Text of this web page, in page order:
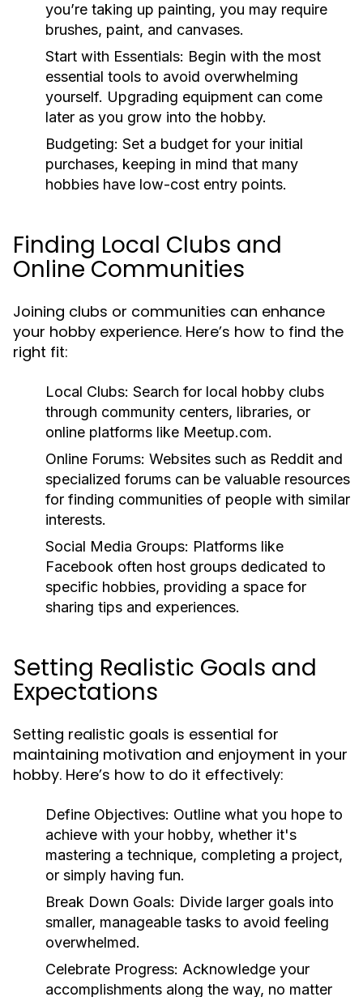
you’re taking up painting, you may require
brushes, paint, and canvases.
Start with Essentials: Begin with the most
essential tools to avoid overwhelming
yourself. Upgrading equipment can come
later as you grow into the hobby.
Budgeting: Set a budget for your initial
purchases, keeping in mind that many
hobbies have low-cost entry points.
Finding Local Clubs and
Online Communities
Joining clubs or communities can enhance
your hobby experience. Here’s how to find the
right fit:
Local Clubs: Search for local hobby clubs
through community centers, libraries, or
online platforms like Meetup.com.
Online Forums: Websites such as Reddit and
specialized forums can be valuable resources
for finding communities of people with similar
interests.
Social Media Groups: Platforms like
Facebook often host groups dedicated to
specific hobbies, providing a space for
sharing tips and experiences.
Setting Realistic Goals and
Expectations
Setting realistic goals is essential for
maintaining motivation and enjoyment in your
hobby. Here’s how to do it effectively:
Define Objectives: Outline what you hope to
achieve with your hobby, whether it's
mastering a technique, completing a project,
or simply having fun.
Break Down Goals: Divide larger goals into
smaller, manageable tasks to avoid feeling
overwhelmed.
Celebrate Progress: Acknowledge your
accomplishments along the way, no matter